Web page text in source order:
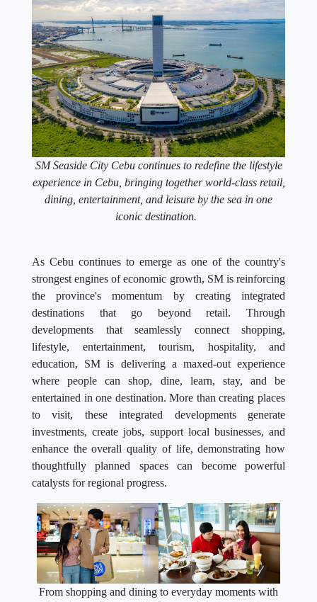
SM Seaside City Cebu continues to redefine the lifestyle
experience in Cebu, bringing together world-class retail,
dining, entertainment, and leisure by the sea in one
iconic destination.
As Cebu continues to emerge as one of the country's
strongest engines of economic growth, SM is reinforcing
the province's momentum by creating integrated
destinations that go beyond retail. Through
developments that seamlessly connect shopping,
lifestyle, entertainment, tourism, hospitality, and
education, SM is delivering a maxed-out experience
where people can shop, dine, learn, stay, and be
entertained in one destination. More than creating places
to visit, these integrated developments generate
investments, create jobs, support local businesses, and
enhance the overall quality of life, demonstrating how
thoughtfully planned spaces can become powerful
catalysts for regional progress.
From shopping and dining to everyday moments with